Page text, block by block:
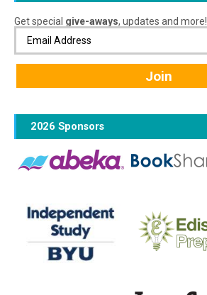
Get special give-aways, updates and more!
2026 Sponsors